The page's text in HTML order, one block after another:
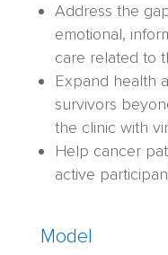
Address the
emotional,
care related to
Expand health
survivors
the clinic with
Help cancer
active
Model